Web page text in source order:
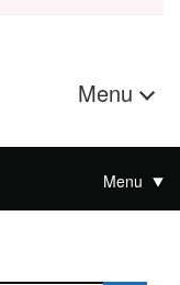
Menu
Menu